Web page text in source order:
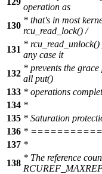
operation as
130
* that's in most
rcu_read_lock() /
131
*
any case it
132
* prevents the
all put()
133 * operations
134 *
135 * Saturation
136 *
137 *
138
* The reference